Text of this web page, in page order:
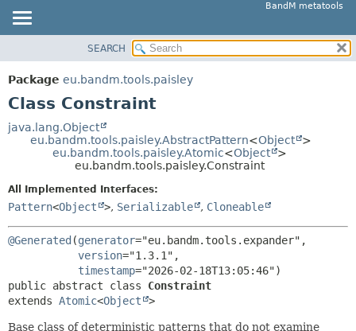
BandM metatools
PACKAGE
CLASS
TREE
INDEX
HELP
SUMMARY:
METHOD
DETAIL:
CONSTR
METHOD
SEARCH
Package eu.bandm.tools.paisley
Class Constraint
java.lang.Object
eu.bandm.tools.paisley.AbstractPattern<Object
>
eu.bandm.tools.paisley.Atomic<Object
>
eu.bandm.tools.paisley.Constraint
All Implemented Interfaces:
Pattern<Object >, Serializable , Cloneable
@Generated (generator="eu.bandm.tools.expander",
version="1.3.1",
timestamp
public abstract class Constraint
extends Atomic<Object >
Base class of deterministic patterns that do not examine